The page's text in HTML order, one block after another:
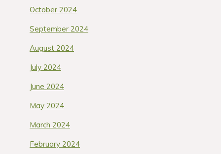
October 2024
September 2024
August 2024
July 2024
June 2024
May 2024
March 2024
February 2024